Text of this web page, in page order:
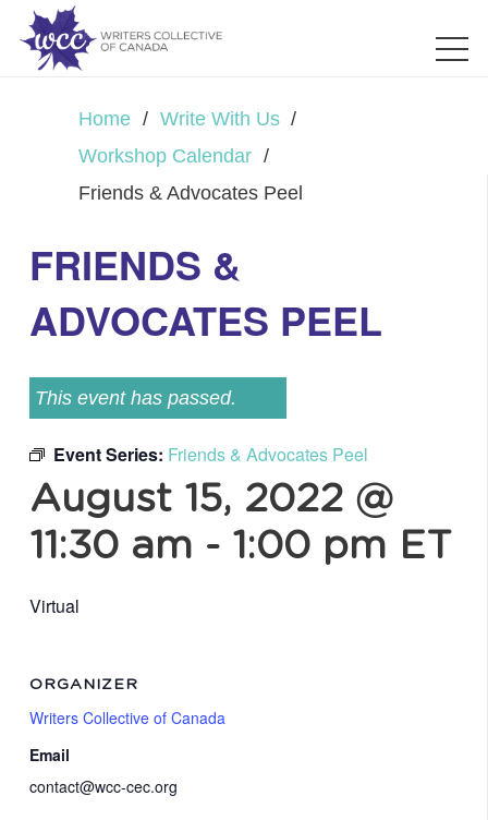
Home / Write With Us /
Workshop Calendar /
Friends & Advocates Peel
FRIENDS &
ADVOCATES PEEL
This event has passed.
Event Series: Friends & Advocates Peel
August 15, 2022 @
11:30 am - 1:00 pm ET
Virtual
ORGANIZER
Writers Collective of Canada
Email
contact@wcc-cec.org